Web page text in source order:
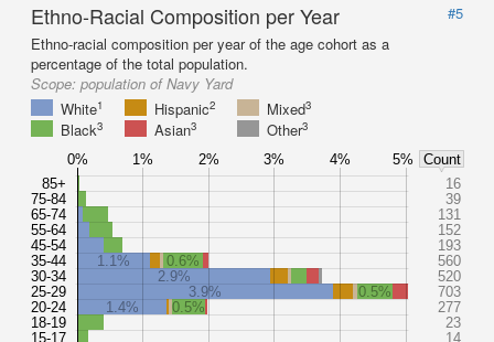
Ethno-Racial Composition per Year
#5
Ethno-racial composition per year of the age cohort as a
percentage of the total population.
Scope: population of Navy Yard
White1 Hispanic2 Mixed3
Black3 Asian3 Other3
85+
75-84
65-74
55-64
45-54
35-44
30-34
25-29
20-24
18-19
15-17
16
39
131
152
193
1.1%
0.6%
560
2.9%
520
3.9%
0.5%
703
1.4%
0.5%
277
23
14
0% 1% 2% 3% 4% 5% Count